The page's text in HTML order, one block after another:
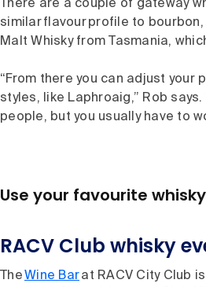
There are a couple of gateway
similar flavour profile to bourbon,
Malt Whisky from Tasmania,
“From there you can adjust your
styles, like Laphroaig,” Rob
people, but you usually have to
Use your favourite
RACV Club whisky
TheWine Barat RACV City Club